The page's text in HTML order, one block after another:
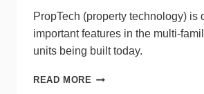
PropTech (property technology) is
important features in the multi-
units being built today.
READ MORE NEW